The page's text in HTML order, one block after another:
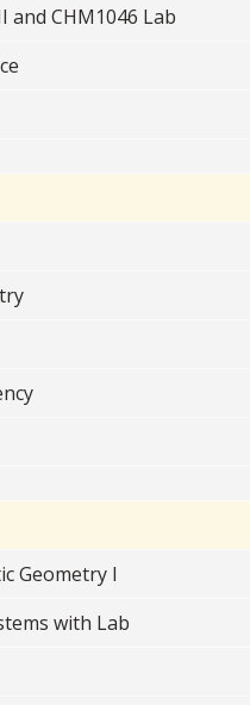
and CHM1046 Lab
Geometry I
with Lab